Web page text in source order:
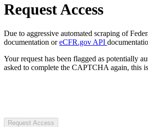
Request Access
Due to aggressive automated scraping of
documentation oreCFR.gov API
Your request has been flagged as potentially
asked to complete the CAPTCHA again, this
Request Access